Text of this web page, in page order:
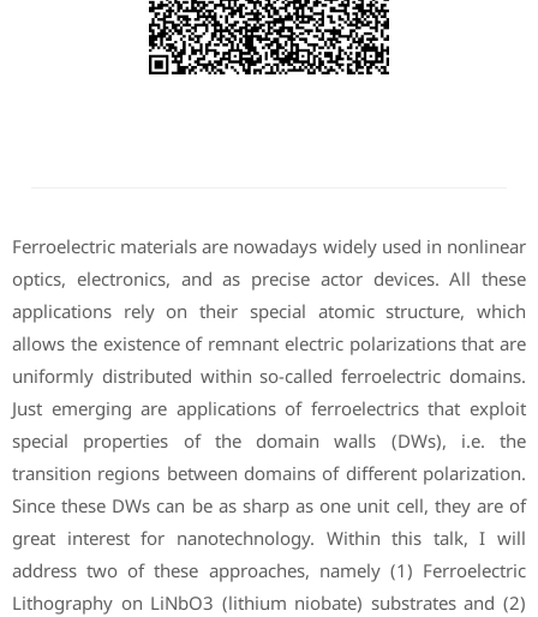
Ferroelectric materials are nowadays widely used in nonlinear
optics, electronics, and as precise actor devices. All these
applications rely on their special atomic structure, which
allows the existence of remnant electric polarizations that are
uniformly distributed within so-called ferroelectric domains.
Just emerging are applications of ferroelectrics that exploit
special properties of the domain walls (DWs), i.e. the
transition regions between domains of different polarization.
Since these DWs can be as sharp as one unit cell, they are of
great interest for nanotechnology. Within this talk, I will
address two of these approaches, namely (1) Ferroelectric
Lithography on LiNbO3 (lithium niobate) substrates and (2)